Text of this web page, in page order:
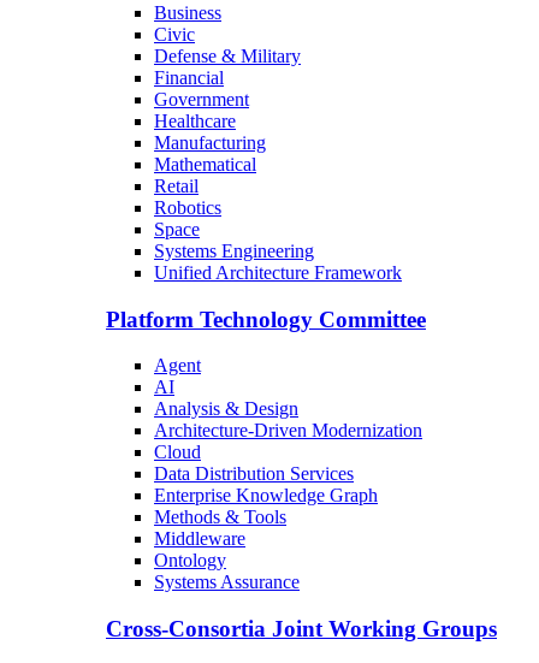
Business
Civic
Defense & Military
Financial
Government
Healthcare
Manufacturing
Mathematical
Retail
Robotics
Space
Systems Engineering
Unified Architecture Framework
Platform Technology Committee
Agent
AI
Analysis & Design
Architecture-Driven Modernization
Cloud
Data Distribution Services
Enterprise Knowledge Graph
Methods & Tools
Middleware
Ontology
Systems Assurance
Cross-Consortia Joint Working Groups